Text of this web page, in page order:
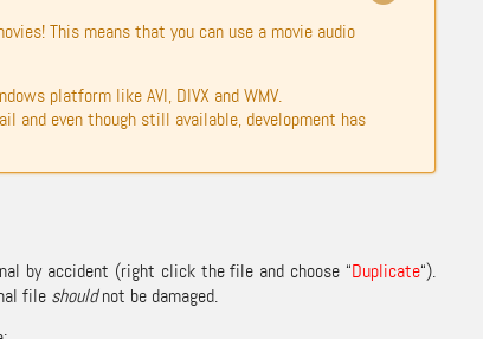
This means that you can use a movie audio
platform like AVI, DIVX and WMV.
and even though still available, development has
by accident (right click the file and choose “Duplicate“).
file shouldnot be damaged.